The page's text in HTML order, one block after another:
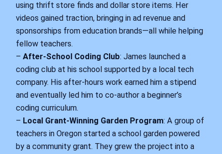
using thrift store finds and dollar store items. Her
videos gained traction, bringing in ad revenue and
sponsorships from education brands—all while helping
fellow teachers.
– After-School Coding Club: James launched a
coding club at his school supported by a local tech
company. His after-hours work earned him a stipend
and eventually led him to co-author a beginner’s
coding curriculum.
– Local Grant-Winning Garden Program: A group of
teachers in Oregon started a school garden powered
by a community grant. They grew the project into a